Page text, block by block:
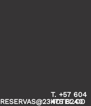
RESERVAS@23HOTEL.CO
T. +57 604
475 8240